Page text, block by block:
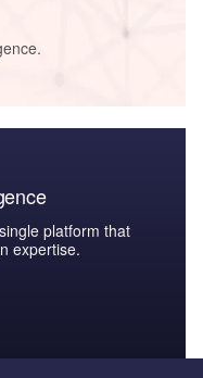
platform that
expertise.